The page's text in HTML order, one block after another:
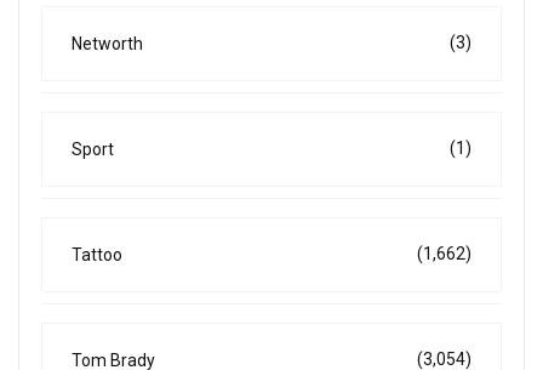
Networth (3)
Sport (1)
Tattoo (1,662)
Tom Brady (3,054)